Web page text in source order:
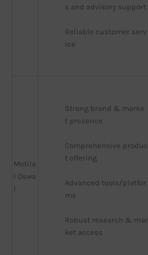
s and advisory support
Reliable customer serv
ice
Motila
l Oswa
l
Strong brand & marke
t presence
Comprehensive produc
t offering
Advanced tools/platfor
ms
Robust research & mar
ket access